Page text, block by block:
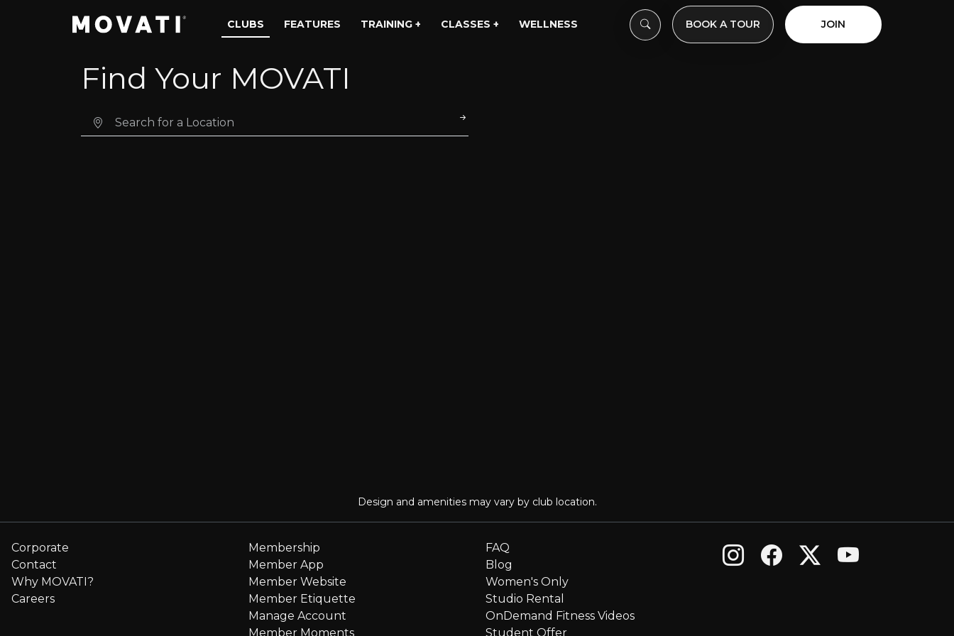
CLUBS FEATURES TRAINING + CLASSES + WELLNESS BOOK A TOUR JOIN
Find Your MOVATI
Search
Design and amenities may vary by club location.
Corporate
Contact
Why MOVATI?
Careers
Membership
Member App
Member Website
Member Etiquette
Manage Account
Member Moments
FAQ
Blog
Women's Only
Studio Rental
OnDemand Fitness Videos
Student Offer